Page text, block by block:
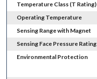
Temperature Class (T Rating)
Operating Temperature
Sensing Range with Magnet
Sensing Face Pressure Rating
Environmental Protection